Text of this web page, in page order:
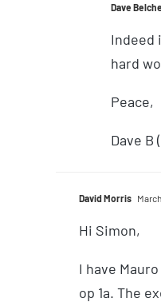
Dave
Indeed
hard
Peace,
Dave B
David Morris
Hi Simon,
I have
op 1a. The